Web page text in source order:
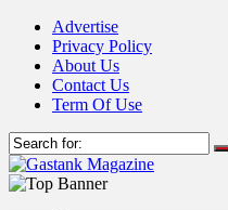
Advertise
Privacy Policy
About Us
Contact Us
Term Of Use